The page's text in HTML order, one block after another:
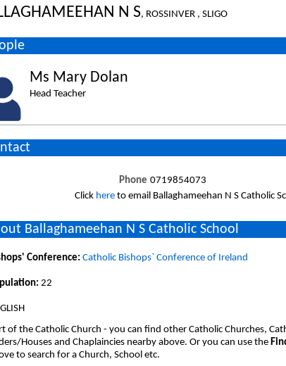
N S, ROSSINVER , SLIGO
Ms Mary Dolan
Head Teacher
Phone 0719854073
Click hereto email Ballaghameehan N S Catholic
Ballaghameehan N S Catholic School
Conference: Catholic Bishops` Conference of Ireland
22
of the Catholic Church - you can find other Catholic Churches,
Houses and Chaplaincies nearby above. Or you can use the
to search for a Church, School etc.